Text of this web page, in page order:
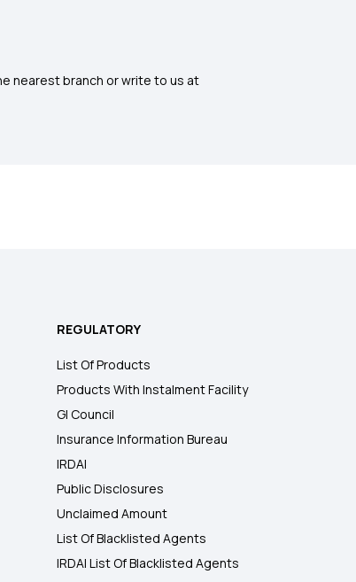
nearest branch or write to us at
REGULATORY
List Of Products
Products With Instalment Facility
GI Council
Insurance Information Bureau
IRDAI
Public Disclosures
Unclaimed Amount
List Of Blacklisted Agents
IRDAI List Of Blacklisted Agents